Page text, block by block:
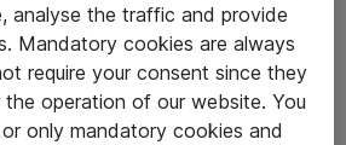
er eksklusiv moms
analyse the traffic and provide
Mandatory cookies are always
require your consent since they
operation of our website. You
only mandatory cookies and